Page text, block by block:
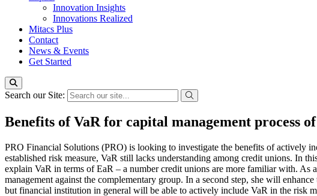
Innovation Insights
Innovations Realized
Mitacs Plus
Contact
News & Events
Get Started
Search our Site:
Benefits of VaR for capital management process
PRO Financial Solutions (PRO) is looking to investigate the benefits of actively
established risk measure, VaR still lacks understanding among credit unions. In
explain VaR in terms of EaR – a number credit unions are more familiar with.
management against the complementary group. In a second step, she will
but financial institution in general will be able to actively include VaR in the risk